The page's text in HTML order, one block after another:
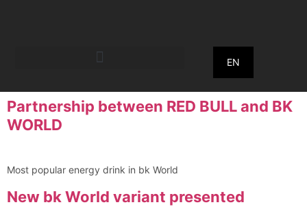
EN
Partnership between RED BULL and BK
WORLD
Most popular energy drink in bk World
New bk World variant presented